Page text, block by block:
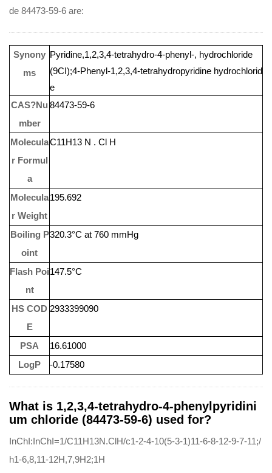
de 84473-59-6 are:
Synony
ms
Pyridine,1,2,3,4-tetrahydro-4-phenyl-, hydrochloride
(9CI);4-Phenyl-1,2,3,4-tetrahydropyridine hydrochlorid
e
CAS?Nu
mber
84473-59-6
Molecula
r Formul
a
C11H13 N . Cl H
Molecula
r Weight
195.692
Boiling P
oint
320.3°C at 760 mmHg
Flash Poi
nt
147.5°C
HS COD
E
2933399090
PSA
16.61000
LogP
-0.17580
What is 1,2,3,4-tetrahydro-4-phenylpyridini
um chloride (84473-59-6) used for?
InChI:InChI=1/C11H13N.ClH/c1-2-4-10(5-3-1)11-6-8-12-9-7-11;/
h1-6,8,11-12H,7,9H2;1H